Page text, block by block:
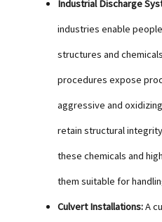
Industrial Discharge
industries enable
structures and
procedures expose
aggressive and
retain structural
these chemicals and
them suitable for
Culvert Installations:A